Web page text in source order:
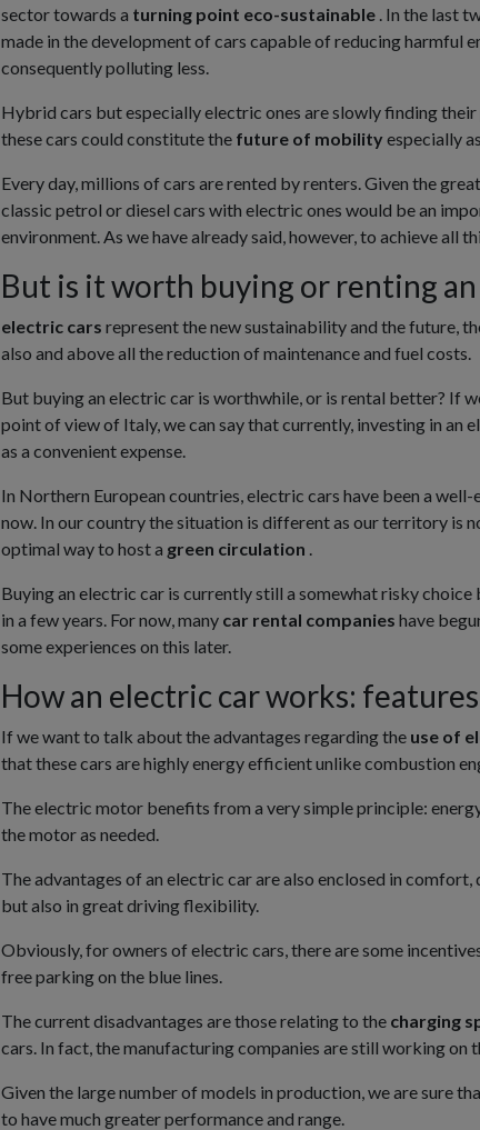
sector towards a turning point eco-sustainable . In the last
made in the development of cars capable of reducing harmful
consequently polluting less.
Hybrid cars but especially electric ones are slowly finding
these cars could constitute the future of mobilityespecially
Every day, millions of cars are rented by renters. Given the
classic petrol or diesel cars with electric ones would be an
environment. As we have already said, however, to achieve all
But is it worth buying or renting
electric cars represent the new sustainability and the future,
also and above all the reduction of maintenance and fuel costs.
But buying an electric car is worthwhile, or is rental better? If
point of view of Italy, we can say that currently, investing in an
as a convenient expense.
In Northern European countries, electric cars have been a
now. In our country the situation is different as our territory is
optimal way to host a green circulation
Buying an electric car is currently still a somewhat risky
in a few years. For now, many car rental companies have
some experiences on this later.
How an electric car works:
If we want to talk about the advantages regarding the use of
that these cars are highly energy efficient unlike combustion
The electric motor benefits from a very simple principle:
the motor as needed.
The advantages of an electric car are also enclosed in
but also in great driving flexibility.
Obviously, for owners of electric cars, there are some
free parking on the blue lines.
The current disadvantages are those relating to the charging
cars. In fact, the manufacturing companies are still working on
Given the large number of models in production, we are sure
to have much greater performance and range.